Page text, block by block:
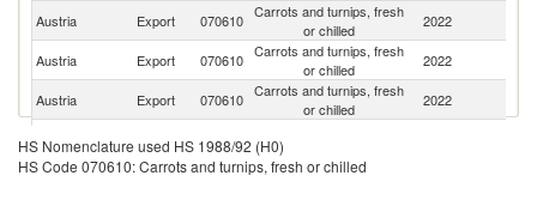
Austria
Export 070610 Carrots and turnips, fresh
or chilled
2022
Austria Export 070610 Carrots and turnips, fresh
or chilled
2022
Austria Export 070610 Carrots and turnips, fresh
or chilled
2022
Austria
Export 070610
Austria Export 070610 Carrots and turnips, fresh
HS Nomenclature used HS 1988/92 (H0)
HS Code 070610: Carrots and turnips, fresh or chilled